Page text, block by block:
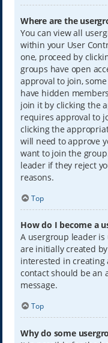
Where are the
You can view all
within your User
one, proceed by
groups have open
approval to join,
have hidden
join it by clicking the
requires approval to
clicking the
will need to approve
want to join the
leader if they reject
reasons.
Top
How do I become a
A usergroup leader
are initially created
interested in
contact should be an
message.
Top
Why do some